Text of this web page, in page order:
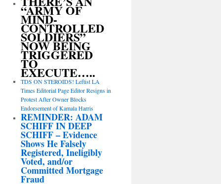
“ARMY OF
MIND-
CONTROLLED
SOLDIERS”
NOW BEING
TRIGGERED
TO
EXECUTE…..
TDS ON STEROIDS! Leftist LA
Times Editorial Page Editor Resigns in
Protest After Owner Blocks
Endorsement of Kamala Harris
REMINDER: ADAM
SCHIFF IN DEEP
SCHIFF – Evidence
Shows He Falsely
Registered, Ineligibly
Voted, and/or
Committed Mortgage
Fraud